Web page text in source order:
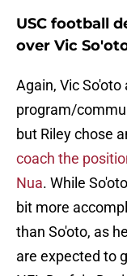
USC football
over Vic
Again, Vic
program/
but Riley chose
coach the
Nua. While
bit more
than So'oto, as
are expected to